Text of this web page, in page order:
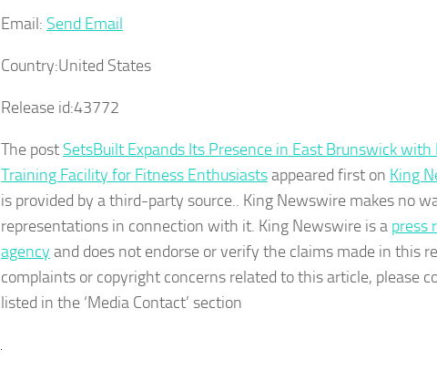
Email: Send Email
Country:United States
Release id:43772
The post SetsBuilt Expands Its Presence in East Brunswick
Training Facility for Fitness Enthusiastsappeared first on King
is provided by a third-party source.. King Newswire makes no
representations in connection with it. King Newswire is a press
agency and does not endorse or verify the claims made in this
complaints or copyright concerns related to this article, please
listed in the ‘Media Contact’ section